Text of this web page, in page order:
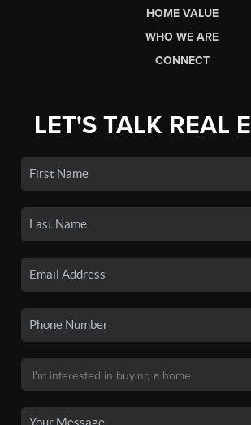
HOME VALUE
WHO WE ARE
CONNECT
LET'S TALK REAL